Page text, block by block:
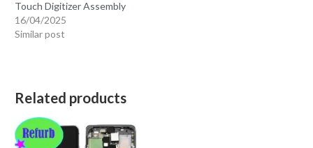
Touch Digitizer Assembly
16/04/2025
Similar post
Related products